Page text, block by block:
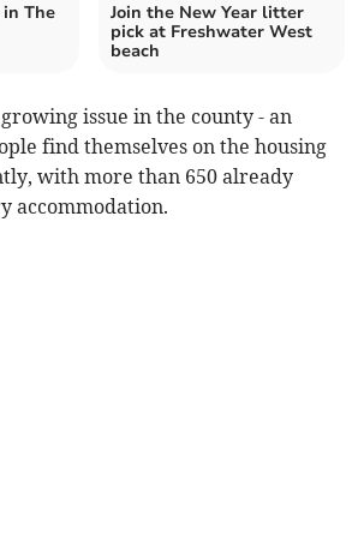
The
Join the New Year litter
pick at Freshwater West
beach
growing issue in the county - an
find themselves on the housing
with more than 650 already
accommodation.